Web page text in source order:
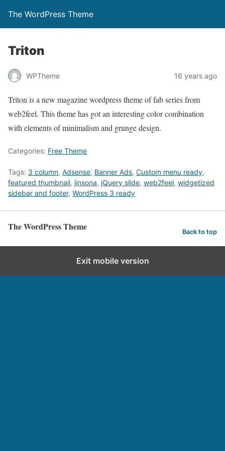
The WordPress Theme
Triton
WPTheme 16 years ago
Triton is a new magazine wordpress theme of fab series from
web2feel. This theme has got an interesting color combination
with elements of minimalism and grunge design.
Categories: Free Theme
Tags: 3 column, Adsense, Banner Ads, Custom menu ready,
featured thumbnail, jinsona, jQuery slide, web2feel, widgetized
sidebar and footer, WordPress 3 ready
The WordPress Theme Back to top
Exit mobile version